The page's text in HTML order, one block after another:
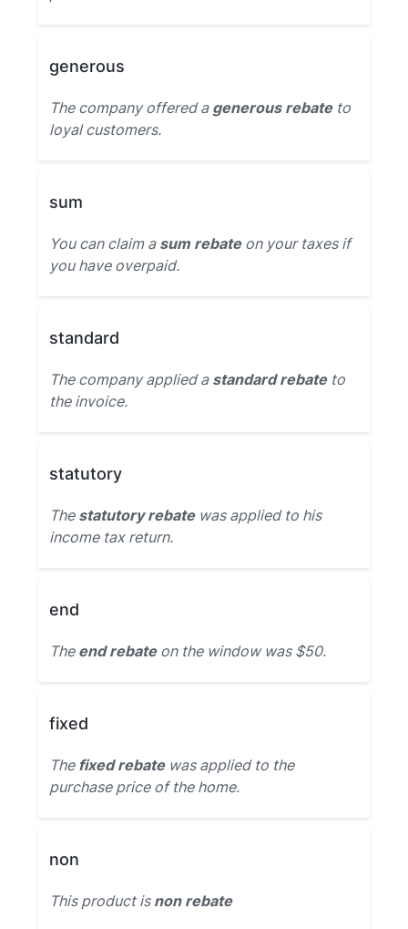
generous
The company offered a generous rebateto
loyal customers.
sum
You can claim a sum rebateon your taxes if
you have overpaid.
standard
The company applied a standard rebateto
the invoice.
statutory
The statutory rebatewas applied to his
income tax return.
end
The end rebateon the window was $50.
fixed
The fixed rebatewas applied to the
purchase price of the home.
non
This product is non rebate